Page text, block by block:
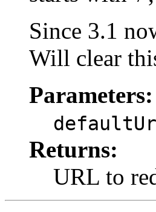
Since 3.1
Will clear
Parameters:
Returns:
URL to